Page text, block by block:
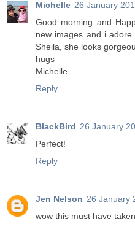
Michelle 26 January
Good morning and
new images and i
Sheila, she looks
hugs
Michelle
Reply
BlackBird 26 January
Perfect!
Reply
Jen Nelson 26 January
wow this must have